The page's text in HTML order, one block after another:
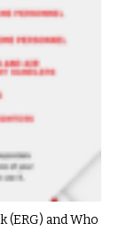
(ERG) and Who